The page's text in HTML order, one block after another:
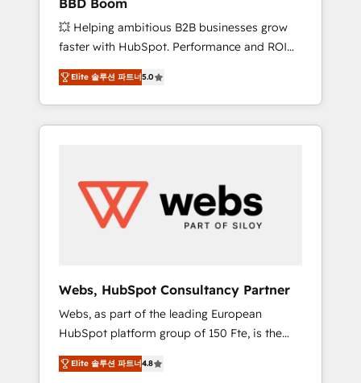
tools and CRM optimization • Retention
strategies with customer journey mapping 🏅
Elite-Level HubSpot Execution • 750+
onboardings and 2,000+ implementations •
Deep expertise across marketing, sales, and
service hubs • Built-in flexibility for startups
to global brands
BBD Boom
💥 Helping ambitious B2B businesses grow
faster with HubSpot. Performance and ROI
focused. 💥 BBD Boom is the HubSpot
partner that can help you to HubSpot Better.
We work with your teams to solve all your
HubSpot challenges and improve user
HubSpot for the first time 🔧 Designing and
optimising your HubSpot set-up for better
results 🌐 Website design and build using
using HubSpot Why us? - SIX HubSpot
Accreditations - awarded by HubSpot after a
rigorous process for CRM, Solutions
Architecture, Onboarding , Data Migration,
Custom Integration & Platform Enablement -
Elite 솔루션 파트너5.0
Webs, HubSpot Consultancy Partner
Webs, as part of the leading European
HubSpot platform group of 150 Fte, is the
trusted Elite HubSpot CRM Partner offering
you a roadmap on maximizing EBITDA and
Elite 솔루션 파트너4.8